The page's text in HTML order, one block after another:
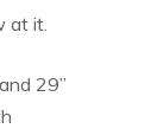
at it.
29”